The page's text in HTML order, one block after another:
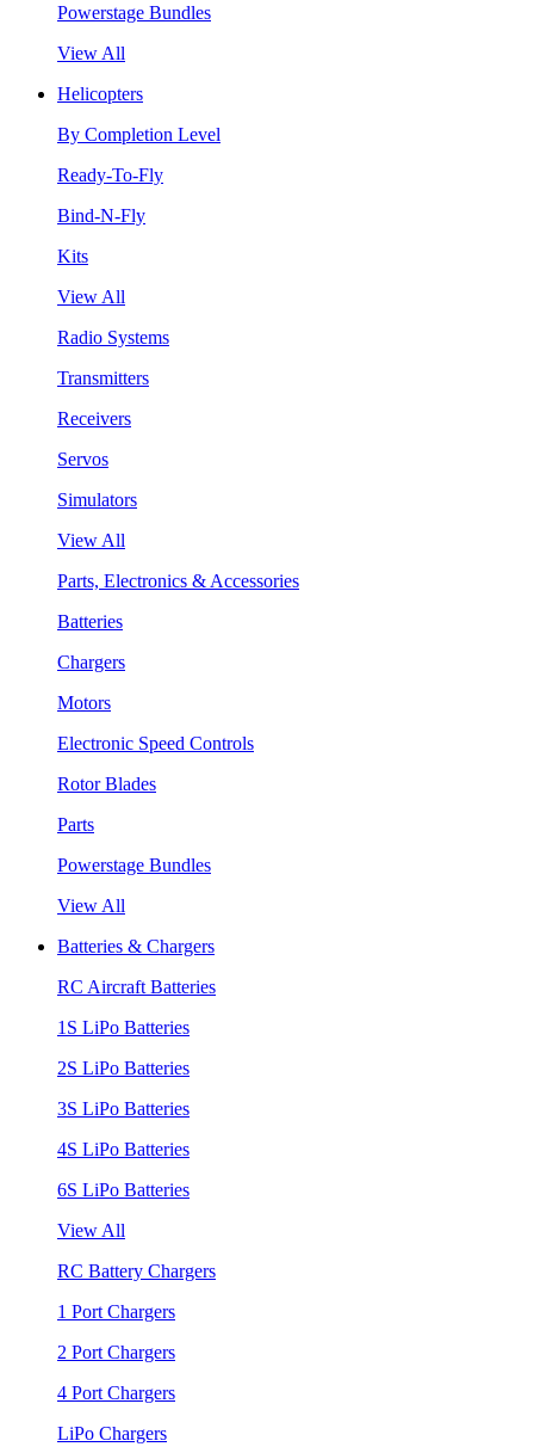
Powerstage Bundles
View All
Helicopters
By Completion Level
Ready-To-Fly
Bind-N-Fly
Kits
View All
Radio Systems
Transmitters
Receivers
Servos
Simulators
View All
Parts, Electronics & Accessories
Batteries
Chargers
Motors
Electronic Speed Controls
Rotor Blades
Parts
Powerstage Bundles
View All
Batteries & Chargers
RC Aircraft Batteries
1S LiPo Batteries
2S LiPo Batteries
3S LiPo Batteries
4S LiPo Batteries
6S LiPo Batteries
View All
RC Battery Chargers
1 Port Chargers
2 Port Chargers
4 Port Chargers
LiPo Chargers